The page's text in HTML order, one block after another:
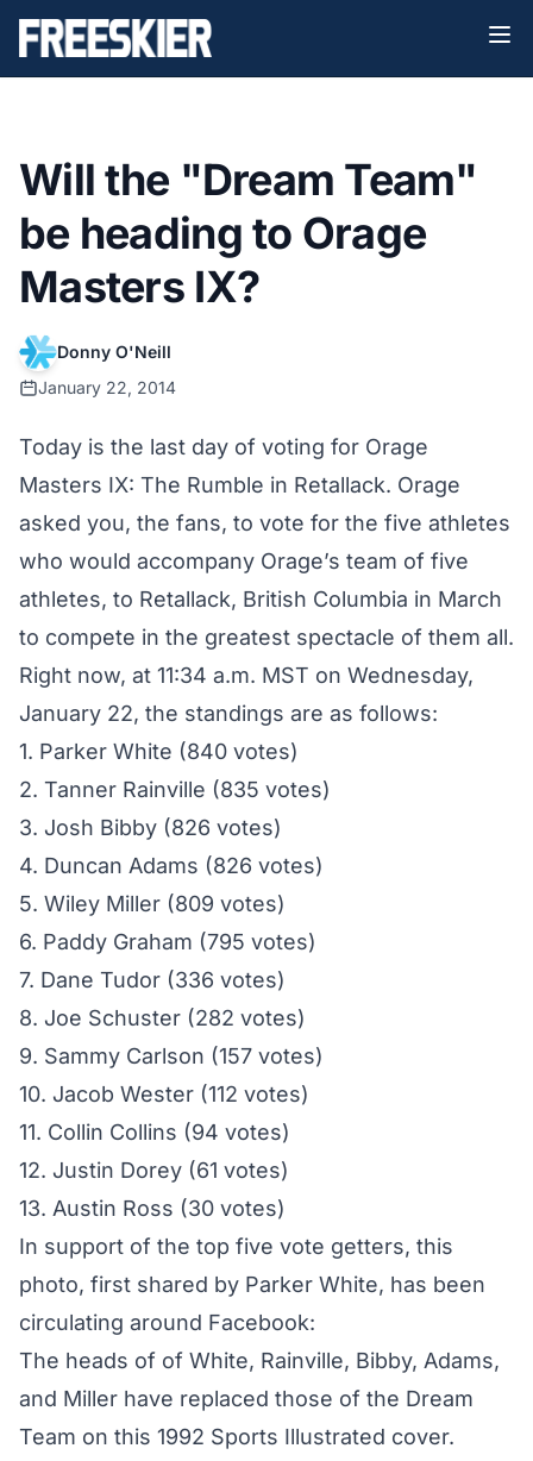
Will the "Dream Team"
be heading to Orage
Masters IX?
Donny O'Neill
January 22, 2014
Today is the last day of voting for Orage
Masters IX: The Rumble in Retallack. Orage
asked you, the fans, to vote for the five athletes
who would accompany Orage’s team of five
athletes, to Retallack, British Columbia in March
to compete in the greatest spectacle of them all.
Right now, at 11:34 a.m. MST on Wednesday,
January 22, the standings are as follows:
1. Parker White (840 votes)
2. Tanner Rainville (835 votes)
3. Josh Bibby (826 votes)
4. Duncan Adams (826 votes)
5. Wiley Miller (809 votes)
6. Paddy Graham (795 votes)
7. Dane Tudor (336 votes)
8. Joe Schuster (282 votes)
9. Sammy Carlson (157 votes)
10. Jacob Wester (112 votes)
11. Collin Collins (94 votes)
12. Justin Dorey (61 votes)
13. Austin Ross (30 votes)
In support of the top five vote getters, this
photo, first shared by Parker White, has been
circulating around Facebook:
The heads of of White, Rainville, Bibby, Adams,
and Miller have replaced those of the Dream
Team on this 1992 Sports Illustrated cover.